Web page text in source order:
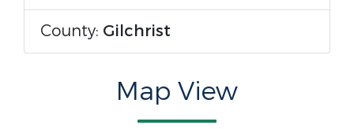
County: Gilchrist
Map View